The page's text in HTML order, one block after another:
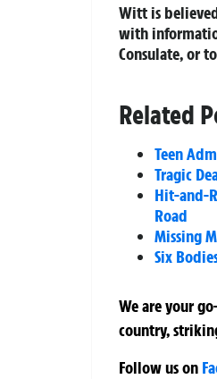
Witt is
with
Consulate, or
Related
Teen
Tragic
Hit-and-
Road
Missing
Six
We are your
country,
Follow us on